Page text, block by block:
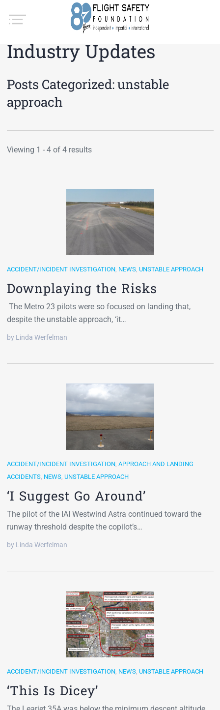
Industry Updates
Posts Categorized:unstable
approach
Viewing 1 - 4 of 4 results
ACCIDENT/INCIDENT INVESTIGATION, NEWS, UNSTABLE APPROACH
Downplaying the Risks
The Metro 23 pilots were so focused on landing that,
despite the unstable approach, ‘it…
by Linda Werfelman
ACCIDENT/INCIDENT INVESTIGATION, APPROACH AND LANDING
ACCIDENTS, NEWS, UNSTABLE APPROACH
‘I Suggest Go Around’
The pilot of the IAI Westwind Astra continued toward the
runway threshold despite the copilot’s…
by Linda Werfelman
ACCIDENT/INCIDENT INVESTIGATION, NEWS, UNSTABLE APPROACH
‘This Is Dicey’